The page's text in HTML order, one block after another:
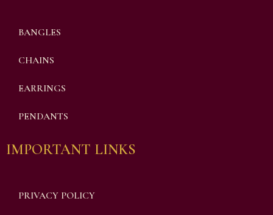
BANGLES
CHAINS
EARRINGS
PENDANTS
IMPORTANT LINKS
PRIVACY POLICY